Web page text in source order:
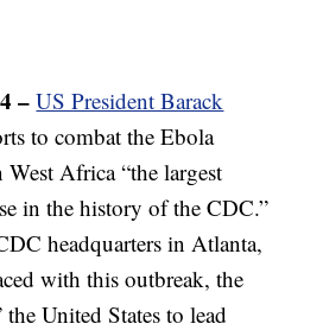
–US President Barack
to combat the Ebola
Africa “the largest
in the history of the CDC.”
headquarters in Atlanta,
with this outbreak, the
United States to lead